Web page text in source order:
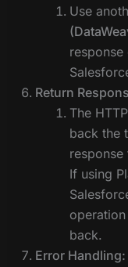
Use
Return
The
back the
If using
back.
Error Handling: